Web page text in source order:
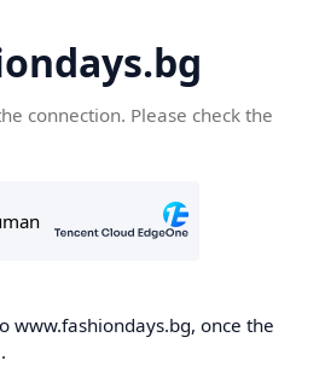
connection. Please check the
www.fashiondays.bg, once the